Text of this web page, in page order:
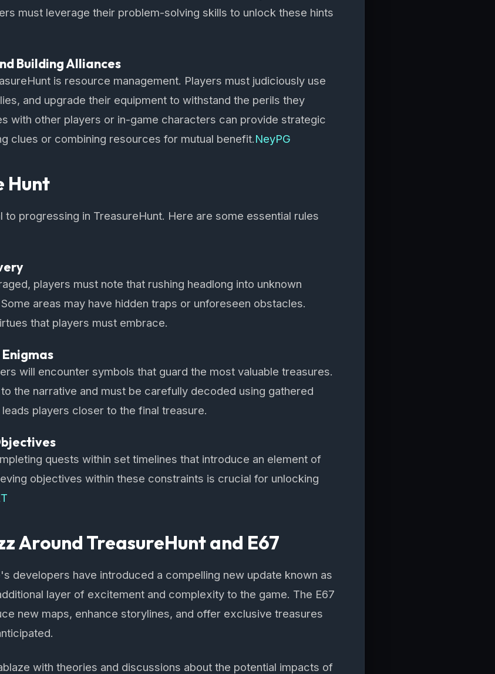
must leverage their problem-solving skills to unlock these hints
Building Alliances
is resource management. Players must judiciously use
and upgrade their equipment to withstand the perils they
with other players or in-game characters can provide strategic
clues or combining resources for mutual benefit.NeyPG
Hunt
to progressing in TreasureHunt. Here are some essential rules
players must note that rushing headlong into unknown
areas may have hidden traps or unforeseen obstacles.
that players must embrace.
will encounter symbols that guard the most valuable treasures.
the narrative and must be carefully decoded using gathered
players closer to the final treasure.
quests within set timelines that introduce an element of
objectives within these constraints is crucial for unlocking
Around TreasureHunt and E67
developers have introduced a compelling new update known as
layer of excitement and complexity to the game. The E67
new maps, enhance storylines, and offer exclusive treasures
with theories and discussions about the potential impacts of